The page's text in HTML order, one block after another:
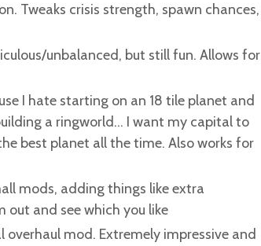
Tweaks crisis strength, spawn chances,
unbalanced, but still fun. Allows for
I hate starting on an 18 tile planet and
a ringworld… I want my capital to
best planet all the time. Also works for
mods, adding things like extra
out and see which you like
overhaul mod. Extremely impressive and